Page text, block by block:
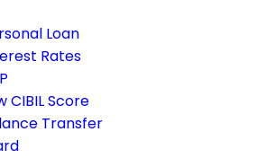
Loan
Rates
CIBIL Score
Transfer